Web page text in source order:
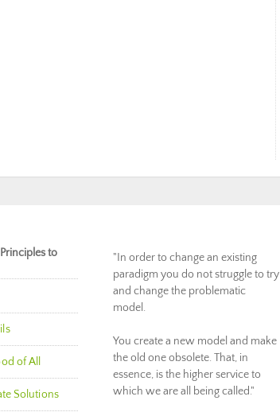
to
of All
Solutions
"In order to change an existing
paradigm you do not struggle to try
and change the problematic
model.
You create a new model and make
the old one obsolete. That, in
essence, is the higher service to
which we are all being called."